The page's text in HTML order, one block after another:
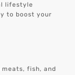
lifestyle
to boost your
meats, fish, and